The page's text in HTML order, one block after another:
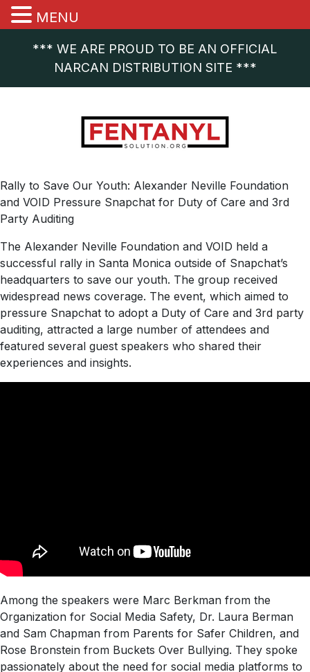
*** WE ARE PROUD TO BE AN OFFICIAL
NARCAN DISTRIBUTION SITE ***
Rally to Save Our Youth: Alexander Neville Foundation
and VOID Pressure Snapchat for Duty of Care and 3rd
Party Auditing
The Alexander Neville Foundation and VOID held a
successful rally in Santa Monica outside of Snapchat’s
headquarters to save our youth. The group received
widespread news coverage. The event, which aimed to
pressure Snapchat to adopt a Duty of Care and 3rd party
auditing, attracted a large number of attendees and
featured several guest speakers who shared their
experiences and insights.
Among the speakers were Marc Berkman from the
Organization for Social Media Safety, Dr. Laura Berman
and Sam Chapman from Parents for Safer Children, and
Rose Bronstein from Buckets Over Bullying. They spoke
passionately about the need for social media platforms to
MENU